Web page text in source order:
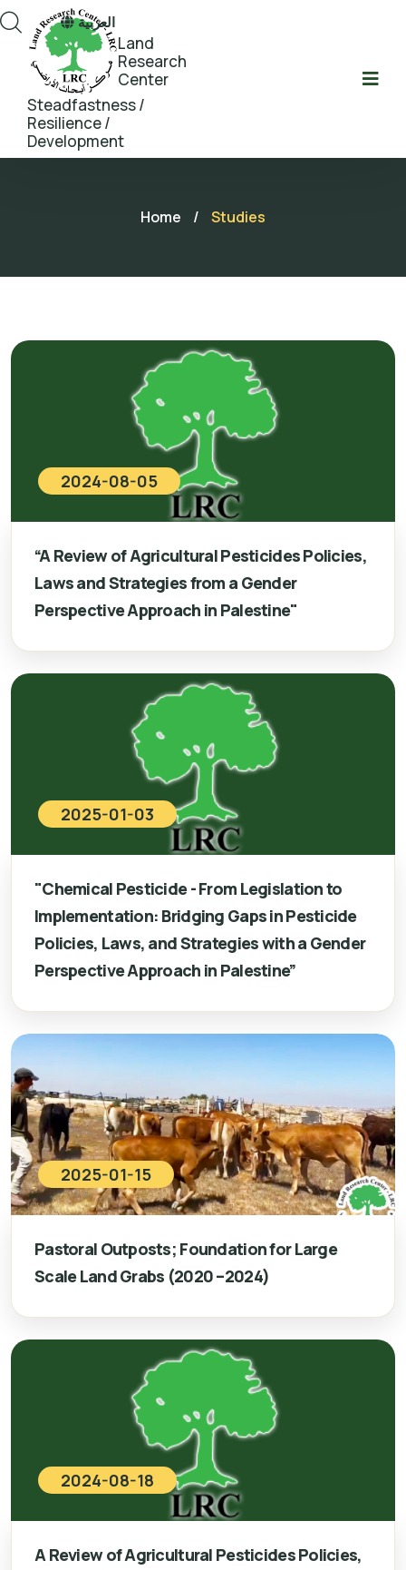
Land
Research
Center
Steadfastness /
Resilience /
Development
العربية
Home / Studies
2024-08-05
“A Review of Agricultural Pesticides Policies,
Laws and Strategies from a Gender
Perspective Approach in Palestine"
2025-01-03
"Chemical Pesticide - From Legislation to
Implementation: Bridging Gaps in Pesticide
Policies, Laws, and Strategies with a Gender
Perspective Approach in Palestine”
2025-01-15
Pastoral Outposts; Foundation for Large
Scale Land Grabs (2020 –2024)
2024-08-18
A Review of Agricultural Pesticides Policies,